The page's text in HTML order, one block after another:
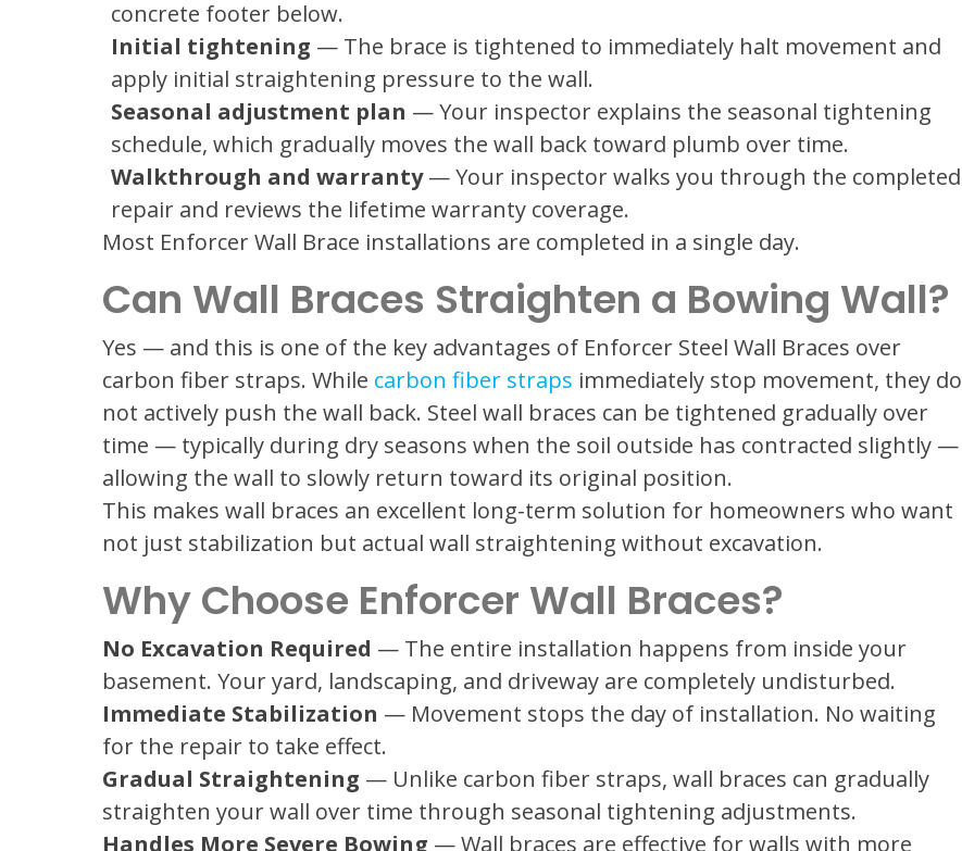
concrete footer below.
Initial tightening — The brace is tightened to immediately halt movement and
apply initial straightening pressure to the wall.
Seasonal adjustment plan — Your inspector explains the seasonal tightening
schedule, which gradually moves the wall back toward plumb over time.
Walkthrough and warranty— Your inspector walks you through the completed
repair and reviews the lifetime warranty coverage.
Most Enforcer Wall Brace installations are completed in a single day.
Can Wall Braces Straighten a Bowing Wall?
Yes — and this is one of the key advantages of Enforcer Steel Wall Braces over
carbon fiber straps. While carbon fiber straps immediately stop movement, they do
not actively push the wall back. Steel wall braces can be tightened gradually over
time — typically during dry seasons when the soil outside has contracted slightly —
allowing the wall to slowly return toward its original position.
This makes wall braces an excellent long-term solution for homeowners who want
not just stabilization but actual wall straightening without excavation.
Why Choose Enforcer Wall Braces?
No Excavation Required — The entire installation happens from inside your
basement. Your yard, landscaping, and driveway are completely undisturbed.
Immediate Stabilization — Movement stops the day of installation. No waiting
for the repair to take effect.
Gradual Straightening — Unlike carbon fiber straps, wall braces can gradually
straighten your wall over time through seasonal tightening adjustments.
Handles More Severe Bowing — Wall braces are effective for walls with more